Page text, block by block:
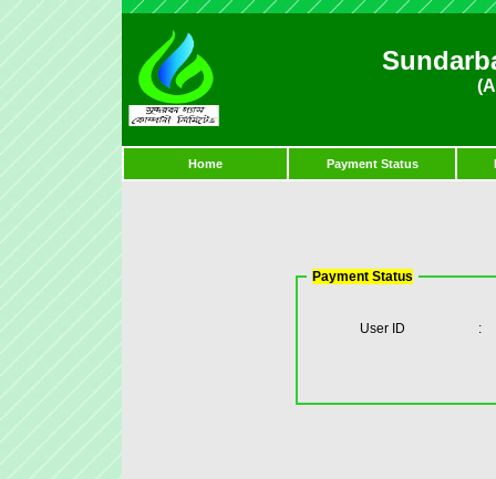
Home Payment Status
Payment Status
User ID :